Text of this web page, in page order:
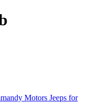
Motors Jeeps for